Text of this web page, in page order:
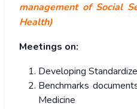
management of Social
Health)
Meetings on:
Developing
Benchmarks
Medicine